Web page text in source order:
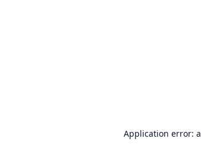
Application error: a